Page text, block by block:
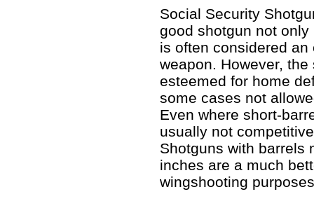
Social Security
good shotgun not
is often considered
weapon. However,
esteemed for home
some cases not
Even where short-
usually not
Shotguns with barrels
inches are a much
wingshooting